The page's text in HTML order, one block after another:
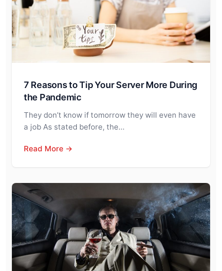
7 Reasons to Tip Your Server More During
the Pandemic
They don’t know if tomorrow they will even have
a job As stated before, the…
Read More →